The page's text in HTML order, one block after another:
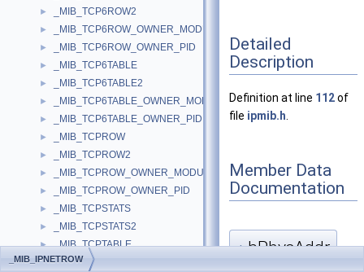
► _MIB_TCP6ROW2
► _MIB_TCP6ROW_OWNER_MODULE
► _MIB_TCP6ROW_OWNER_PID
► _MIB_TCP6TABLE
► _MIB_TCP6TABLE2
► _MIB_TCP6TABLE_OWNER_MODULE
► _MIB_TCP6TABLE_OWNER_PID
► _MIB_TCPROW
► _MIB_TCPROW2
► _MIB_TCPROW_OWNER_MODULE
► _MIB_TCPROW_OWNER_PID
► _MIB_TCPSTATS
► _MIB_TCPSTATS2
► _MIB_TCPTABLE
► _MIB_TCPTABLE2
Detailed
Description
Definition at line 112of
file ipmib.h
Member Data
Documentation
◆bPhysAddr
_MIB_IPNETROW